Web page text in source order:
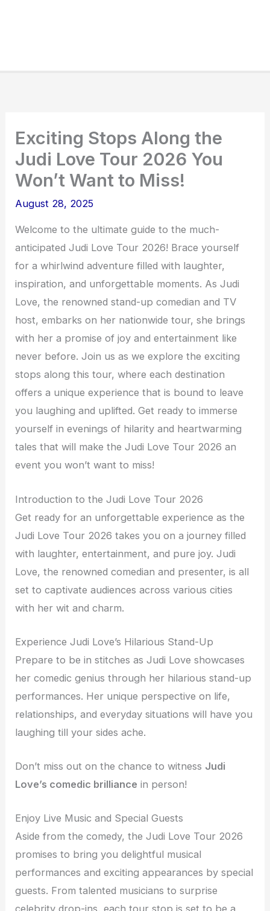
Exciting Stops Along the
Judi Love Tour 2026 You
Won’t Want to Miss!
August 28, 2025
Welcome to the ultimate guide to the much-
anticipated Judi Love Tour 2026! Brace yourself
for a whirlwind adventure filled with laughter,
inspiration, and unforgettable moments. As Judi
Love, the renowned stand-up comedian and TV
host, embarks on her nationwide tour, she brings
with her a promise of joy and entertainment like
never before. Join us as we explore the exciting
stops along this tour, where each destination
offers a unique experience that is bound to leave
you laughing and uplifted. Get ready to immerse
yourself in evenings of hilarity and heartwarming
tales that will make the Judi Love Tour 2026 an
event you won’t want to miss!
Introduction to the Judi Love Tour 2026
Get ready for an unforgettable experience as the
Judi Love Tour 2026 takes you on a journey filled
with laughter, entertainment, and pure joy. Judi
Love, the renowned comedian and presenter, is all
set to captivate audiences across various cities
with her wit and charm.
Experience Judi Love’s Hilarious Stand-Up
Prepare to be in stitches as Judi Love showcases
her comedic genius through her hilarious stand-up
performances. Her unique perspective on life,
relationships, and everyday situations will have you
laughing till your sides ache.
Don’t miss out on the chance to witness Judi
Love’s comedic brilliance in person!
Enjoy Live Music and Special Guests
Aside from the comedy, the Judi Love Tour 2026
promises to bring you delightful musical
performances and exciting appearances by special
guests. From talented musicians to surprise